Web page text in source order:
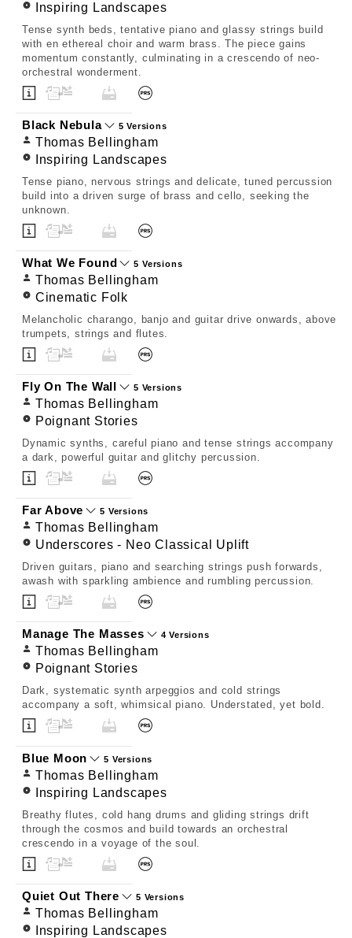
Inspiring Landscapes
Tense synth beds, tentative piano and glassy strings build
with en ethereal choir and warm brass. The piece gains
momentum constantly, culminating in a crescendo of neo-
orchestral wonderment.
Black Nebula 5 Versions
Thomas Bellingham
Inspiring Landscapes
Tense piano, nervous strings and delicate, tuned percussion
build into a driven surge of brass and cello, seeking the
unknown.
What We Found 5 Versions
Thomas Bellingham
Cinematic Folk
Melancholic charango, banjo and guitar drive onwards, above
trumpets, strings and flutes.
Fly On The Wall 5 Versions
Thomas Bellingham
Poignant Stories
Dynamic synths, careful piano and tense strings accompany
a dark, powerful guitar and glitchy percussion.
Far Above 5 Versions
Thomas Bellingham
Underscores - Neo Classical Uplift
Driven guitars, piano and searching strings push forwards,
awash with sparkling ambience and rumbling percussion.
Manage The Masses 4 Versions
Thomas Bellingham
Poignant Stories
Dark, systematic synth arpeggios and cold strings
accompany a soft, whimsical piano. Understated, yet bold.
Blue Moon 5 Versions
Thomas Bellingham
Inspiring Landscapes
Breathy flutes, cold hang drums and gliding strings drift
through the cosmos and build towards an orchestral
crescendo in a voyage of the soul.
Quiet Out There 5 Versions
Thomas Bellingham
Inspiring Landscapes